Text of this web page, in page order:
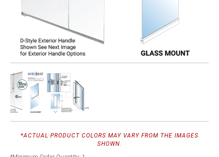
*ACTUAL PRODUCT COLORS MAY VARY FROM THE IMAGES
SHOWN.